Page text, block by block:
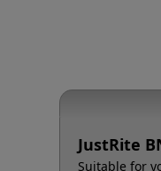
JustRite
Suitable for